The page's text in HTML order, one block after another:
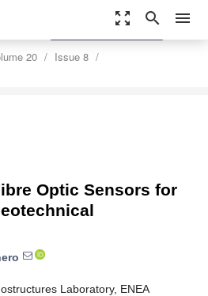
zoom_out_map search menu
20
Issue 8
settings
Order Article Reprints
Optic Sensors for
Laboratory, ENEA